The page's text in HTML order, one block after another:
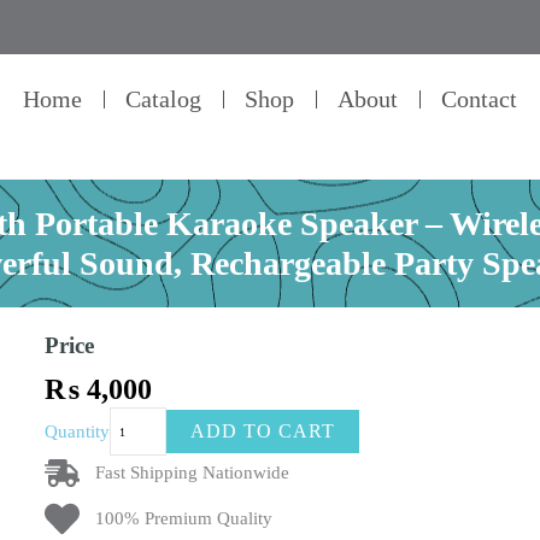
Home Catalog Shop About Contact
Portable Karaoke Speaker –
Sound, Rechargeable Party
Price
₨ 4,000
Quantity
Mini
Portable
ADD TO CART
Fast Shipping Nationwide
100% Premium Quality